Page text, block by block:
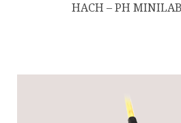
HACH – PH